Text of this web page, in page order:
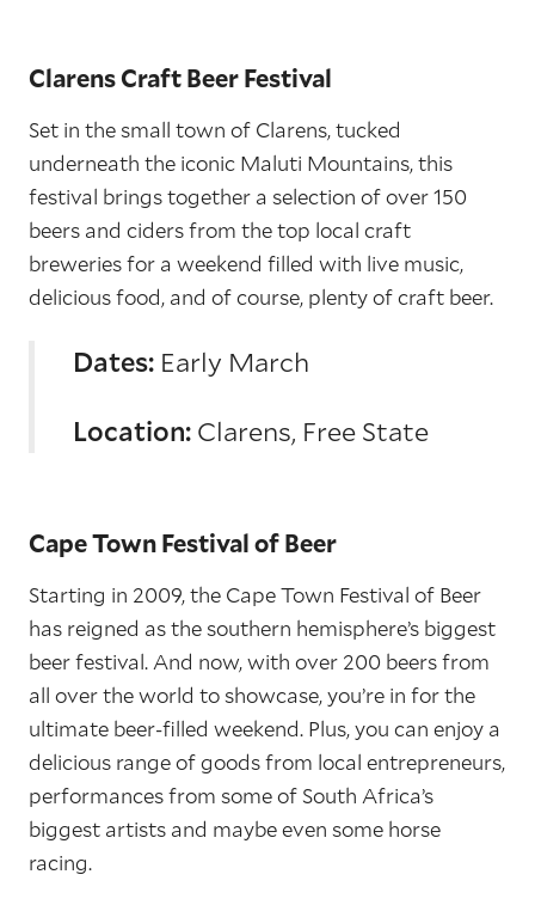
Clarens Craft Beer Festival
Set in the small town of Clarens, tucked
underneath the iconic Maluti Mountains, this
festival brings together a selection of over 150
beers and ciders from the top local craft
breweries for a weekend filled with live music,
delicious food, and of course, plenty of craft beer.
Dates: Early March
Location: Clarens, Free State
Cape Town Festival of Beer
Starting in 2009, the Cape Town Festival of Beer
has reigned as the southern hemisphere’s biggest
beer festival. And now, with over 200 beers from
all over the world to showcase, you’re in for the
ultimate beer-filled weekend. Plus, you can enjoy a
delicious range of goods from local entrepreneurs,
performances from some of South Africa’s
biggest artists and maybe even some horse
racing.